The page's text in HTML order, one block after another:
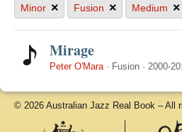
Minor × Fusion × Medium ×
Mirage
Peter O'Mara· Fusion · 2000-
© 2026 Australian Jazz Real Book – All